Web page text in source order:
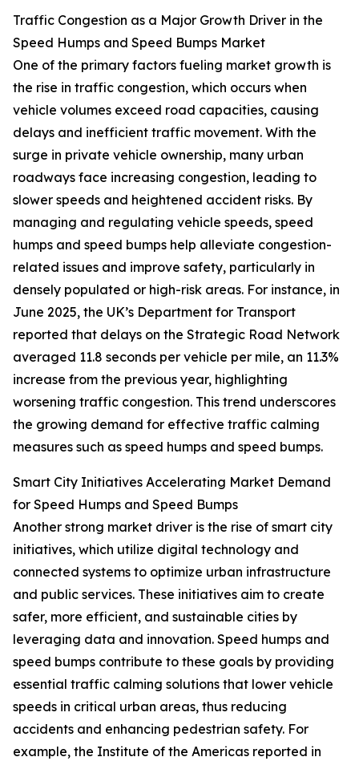
Traffic Congestion as a Major Growth Driver in the
Speed Humps and Speed Bumps Market
One of the primary factors fueling market growth is
the rise in traffic congestion, which occurs when
vehicle volumes exceed road capacities, causing
delays and inefficient traffic movement. With the
surge in private vehicle ownership, many urban
roadways face increasing congestion, leading to
slower speeds and heightened accident risks. By
managing and regulating vehicle speeds, speed
humps and speed bumps help alleviate congestion-
related issues and improve safety, particularly in
densely populated or high-risk areas. For instance, in
June 2025, the UK’s Department for Transport
reported that delays on the Strategic Road Network
averaged 11.8 seconds per vehicle per mile, an 11.3%
increase from the previous year, highlighting
worsening traffic congestion. This trend underscores
the growing demand for effective traffic calming
measures such as speed humps and speed bumps.
Smart City Initiatives Accelerating Market Demand
for Speed Humps and Speed Bumps
Another strong market driver is the rise of smart city
initiatives, which utilize digital technology and
connected systems to optimize urban infrastructure
and public services. These initiatives aim to create
safer, more efficient, and sustainable cities by
leveraging data and innovation. Speed humps and
speed bumps contribute to these goals by providing
essential traffic calming solutions that lower vehicle
speeds in critical urban areas, thus reducing
accidents and enhancing pedestrian safety. For
example, the Institute of the Americas reported in